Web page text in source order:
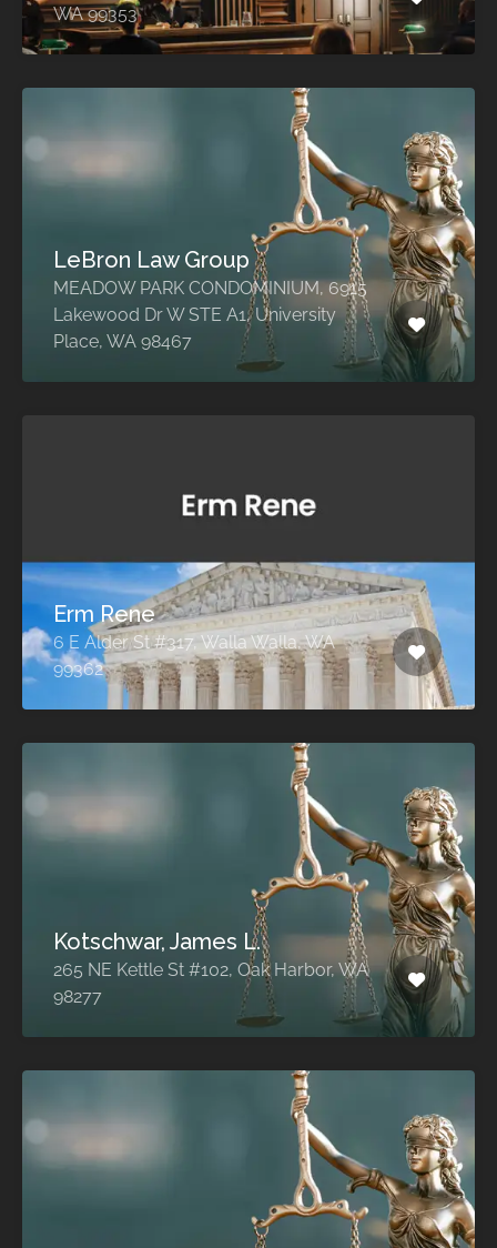
WA 99353
LeBron Law Group
MEADOW PARK CONDOMINIUM, 6915
Lakewood Dr W STE A1, University
Place, WA 98467
Erm Rene
6 E Alder St #317, Walla Walla, WA
99362
Kotschwar, James L.
265 NE Kettle St #102, Oak Harbor, WA
98277